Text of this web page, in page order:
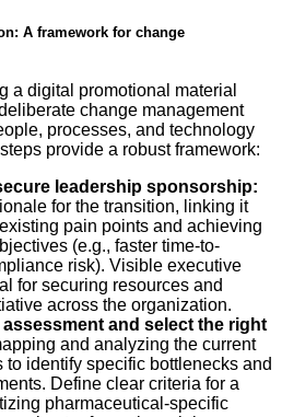
A framework for change
a digital promotional material
change management
processes, and technology
provide a robust framework:
leadership sponsorship:
for the transition, linking it
pain points and achieving
(e.g., faster time-to-
risk). Visible executive
for securing resources and
across the organization.
and select the right
and analyzing the current
to identify specific bottlenecks and
Define clear criteria for a
pharmaceutical-specific